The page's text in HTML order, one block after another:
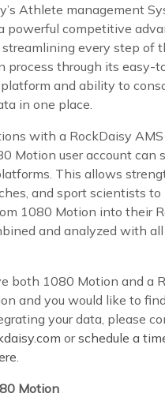
Athlete management
powerful competitive
every step of
process through its easy-
and ability to
in one place.
with a RockDaisy
Motion user account can
This allows
and sport scientists to
1080 Motion into their
and analyzed with
both 1080 Motion and a
and you would like to
your data, please
orschedule a
Motion